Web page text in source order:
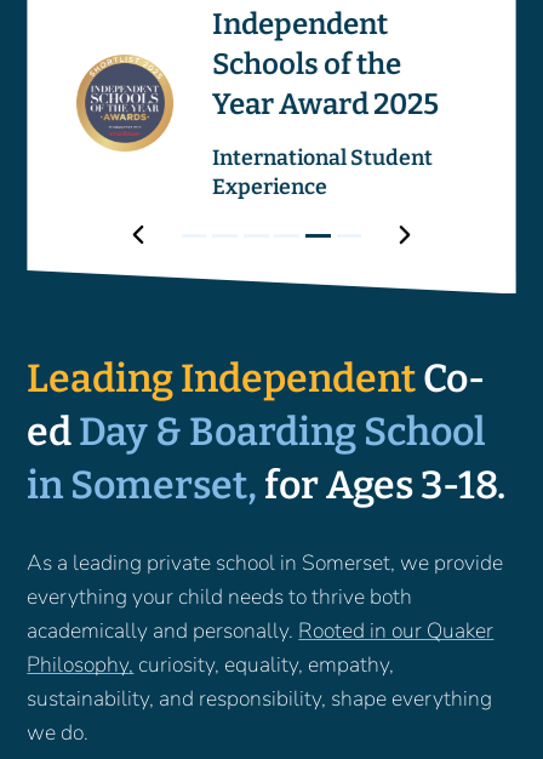
Independent
Schools of the
Year Award 2025
International Student
Experience
Image
Prev
Award1
2
AwardAwardAwardAward
Next
Leading IndependentCo-
edDay & Boarding School
in Somerset, for Ages 3-18.
As a leading private school in Somerset, we provide
everything your child needs to thrive both
academically and personally. Rooted in our Quaker
Philosophy, curiosity, equality, empathy,
sustainability, and responsibility, shape everything
we do.